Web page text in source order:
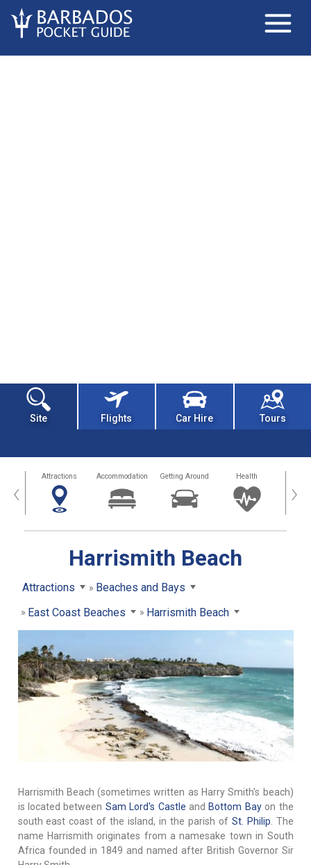
Site Flights Car Hire Tours
‹ Attractions Accommodation Getting Around Health ›
Harrismith Beach
Attractions
Beaches and Bays
East Coast Beaches
Harrismith Beach
Harrismith Beach (sometimes written as Harry Smith's beach)
is located between Sam Lord's Castle and Bottom Bayon the
south east coast of the island, in the parish of St. Philip. The
name Harrismith originates from a namesake town in South
Africa founded in 1849 and named after British Governor Sir